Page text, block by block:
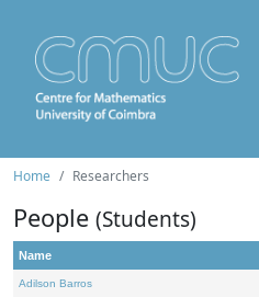
Home Researchers
People (Students)
Name
Adilson Barros